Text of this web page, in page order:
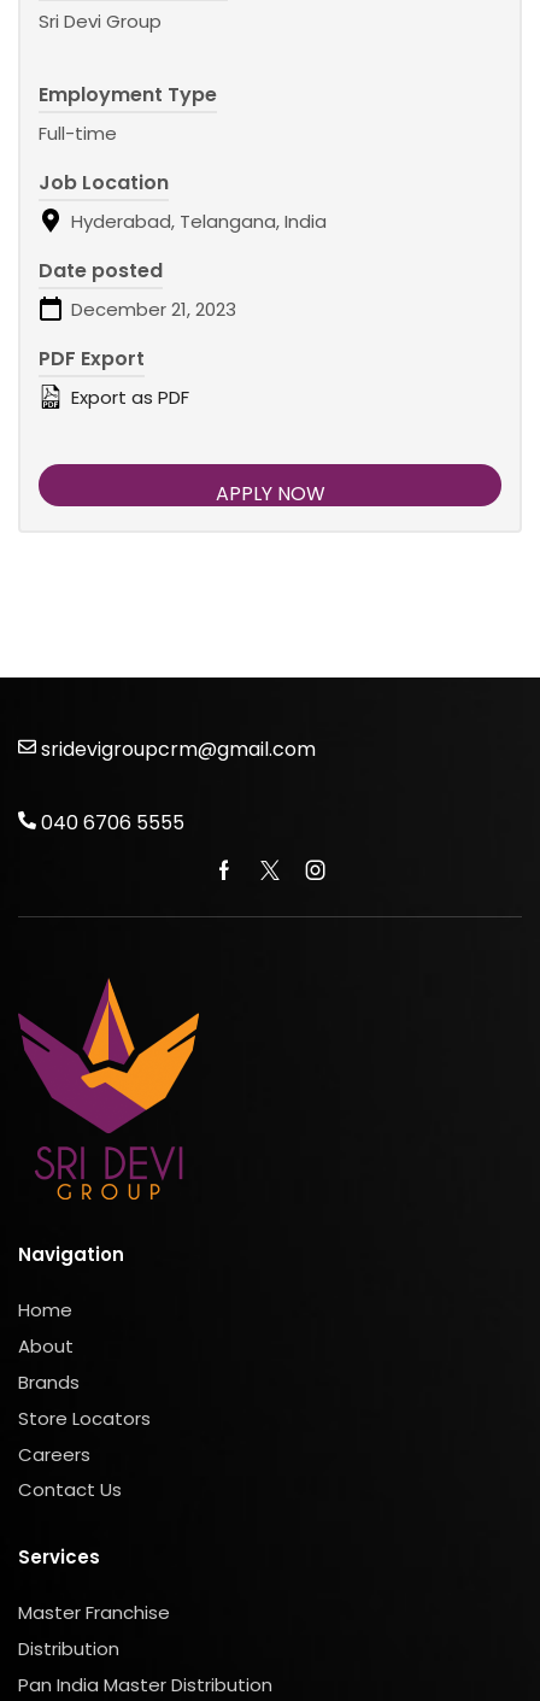
Sri Devi Group
Employment Type
Full-time
Job Location
Hyderabad, Telangana, India
Date posted
December 21, 2023
PDF Export
Export as PDF
APPLY NOW
sridevigroupcrm@gmail.com
040 6706 5555
Navigation
Home
About
Brands
Store Locators
Careers
Contact Us
Services
Master Franchise
Distribution
Pan India Master Distribution